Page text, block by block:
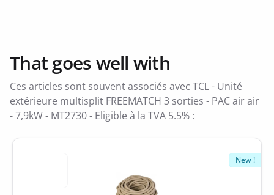
That goes well with
Ces articles sont souvent associés avec TCL - Unité
extérieure multisplit FREEMATCH 3 sorties - PAC air air
- 7,9kW - MT2730 - Eligible à la TVA 5.5% :
New !